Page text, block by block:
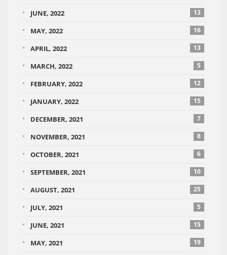
JUNE, 2022
13
MAY, 2022 16
APRIL, 2022 13
MARCH, 2022 5
FEBRUARY, 2022 12
JANUARY, 2022 15
DECEMBER, 2021 7
NOVEMBER, 2021 8
OCTOBER, 2021 6
SEPTEMBER, 2021 10
AUGUST, 2021 25
JULY, 2021 5
JUNE, 2021 15
MAY, 2021 19